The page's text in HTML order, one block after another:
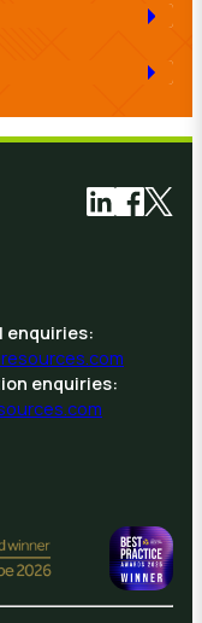
Link toLink to
Link
enquiries:
enquiries: